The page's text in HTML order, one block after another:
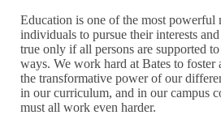
Education is one of the most powerful
individuals to pursue their interests
true only if all persons are supported
ways. We work hard at Bates to foster
the transformative power of our
in our curriculum, and in our campus
must all work even harder.